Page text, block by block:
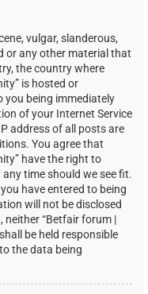
vulgar, slanderous,
or any other material that
the country where
is hosted or
you being immediately
of your Internet Service
address of all posts are
You agree that
have the right to
time should we see fit.
have entered to being
will not be disclosed
“Betfair forum |
be held responsible
the data being